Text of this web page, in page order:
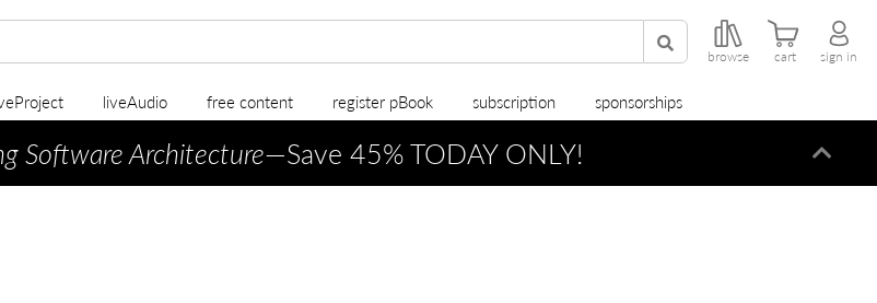
browse cart sign in
liveAudio free content register pBook subscription sponsorships
Software Architecture—Save 45% TODAY ONLY!